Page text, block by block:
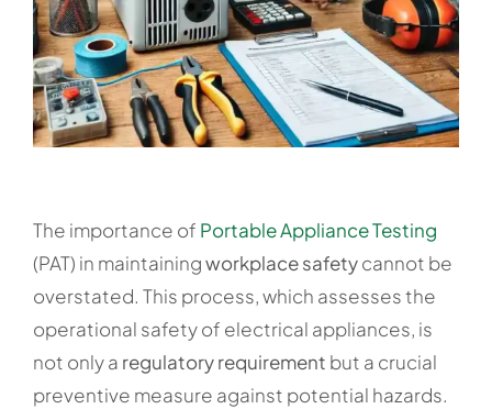
The importance of Portable Appliance Testing
(PAT) in maintainingworkplace safetycannot be
overstated. This process, which assesses the
operational safety of electrical appliances, is
not only a regulatory requirement but a crucial
preventive measure against potential hazards.